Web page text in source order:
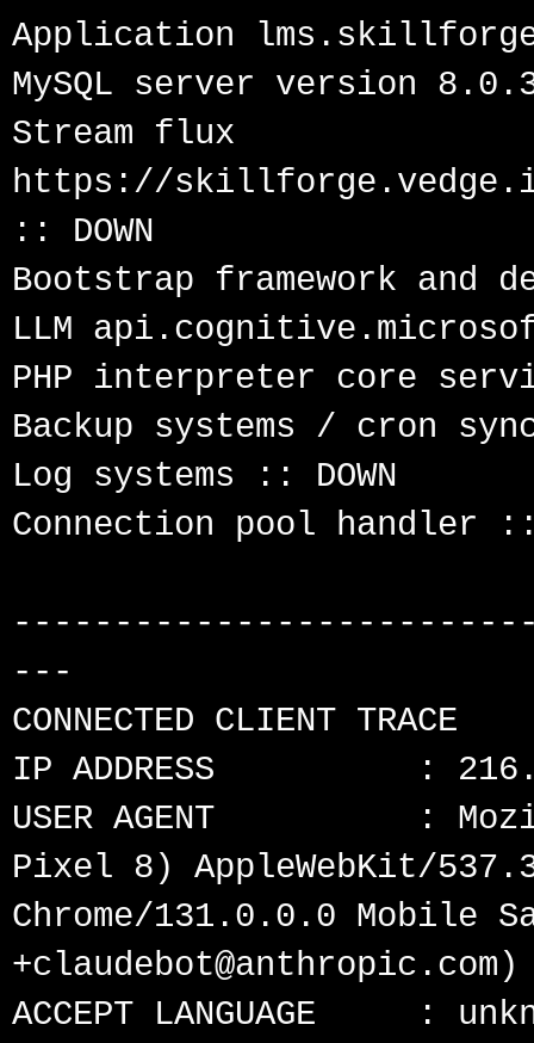
Application
MySQL server version
Stream flux
https://
:: DOWN
Bootstrap framework and
LLM
PHP interpreter core
Backup systems / cron
Log systems :: DOWN
Connection pool handler ::
---
CONNECTED CLIENT TRACE
IP ADDRESS          :
USER AGENT          :
Pixel 8) AppleWebKit/
Chrome/131.0.0.0 Mobile
+claudebot@anthropic.com)
ACCEPT LANGUAGE     :